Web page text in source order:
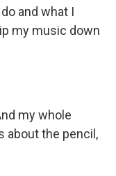
and what I
my music down
my whole
about the pencil,